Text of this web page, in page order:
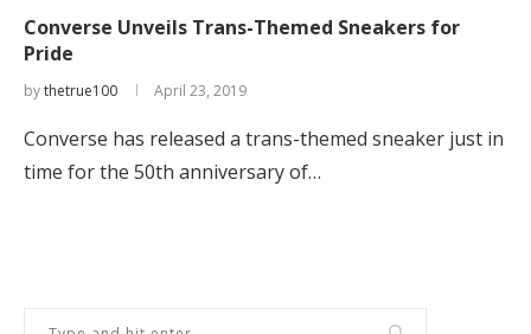
Converse Unveils Trans-Themed Sneakers for
Pride
bythetrue100 April 23, 2019
Converse has released a trans-themed sneaker just in
time for the 50th anniversary of…